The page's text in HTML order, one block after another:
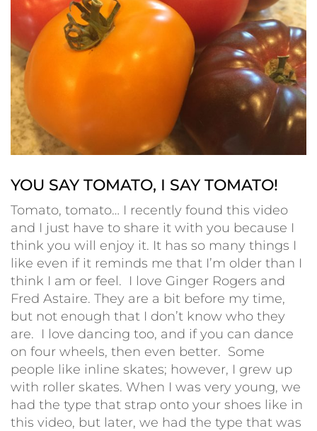
YOU SAY TOMATO, I SAY TOMATO!
Tomato, tomato… I recently found this video
and I just have to share it with you because I
think you will enjoy it. It has so many things I
like even if it reminds me that I’m older than I
think I am or feel. I love Ginger Rogers and
Fred Astaire. They are a bit before my time,
but not enough that I don’t know who they
are. I love dancing too, and if you can dance
on four wheels, then even better. Some
people like inline skates; however, I grew up
with roller skates. When I was very young, we
had the type that strap onto your shoes like in
this video, but later, we had the type that was